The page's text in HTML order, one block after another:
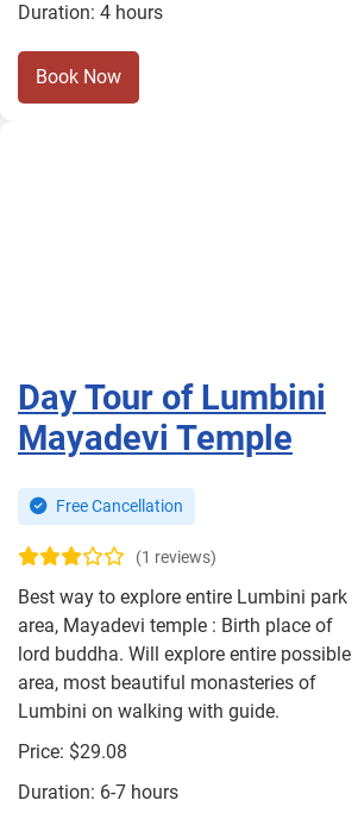
Duration: 4 hours
Book Now
Day Tour of Lumbini
Mayadevi Temple
Free Cancellation
(1 reviews)
Best way to explore entire Lumbini park
area, Mayadevi temple : Birth place of
lord buddha. Will explore entire possible
area, most beautiful monasteries of
Lumbini on walking with guide.
Price: $29.08
Duration: 6-7 hours